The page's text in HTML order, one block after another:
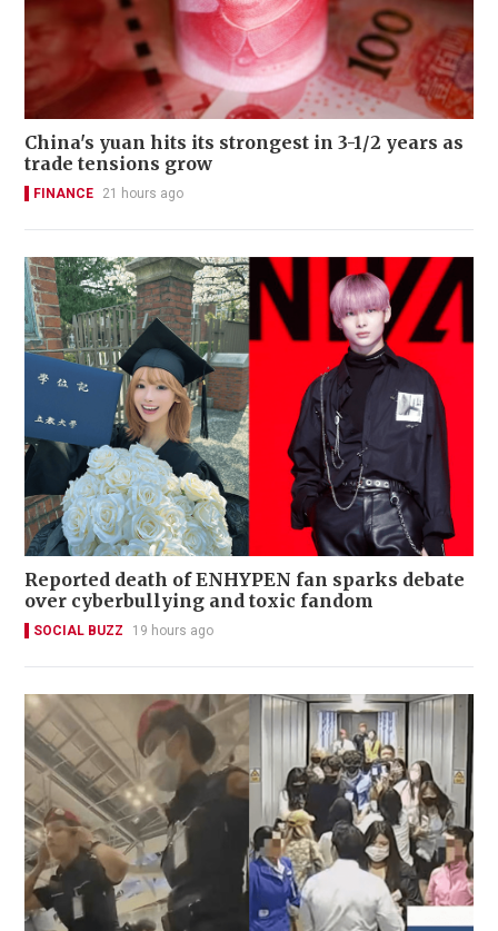
China's yuan hits its strongest in 3-1/2 years as
trade tensions grow
FINANCE 21 hours ago
Reported death of ENHYPEN fan sparks debate
over cyberbullying and toxic fandom
SOCIAL BUZZ 19 hours ago